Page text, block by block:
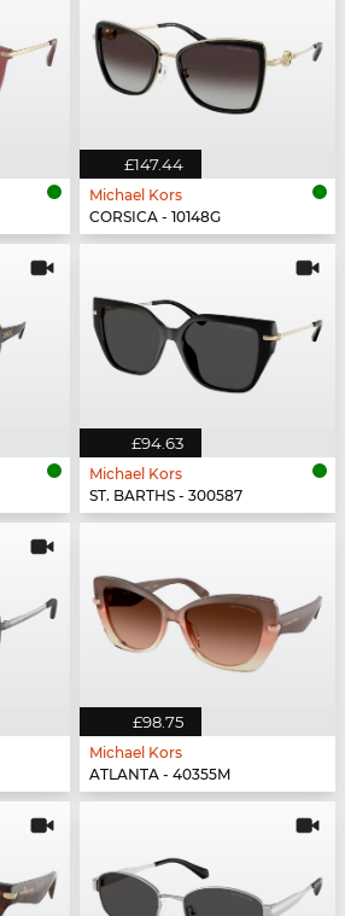
£147.44
Michael Kors
CORSICA - 10148G
£94.63
Michael Kors
ST. BARTHS - 300587
£98.75
Michael Kors
ATLANTA - 40355M